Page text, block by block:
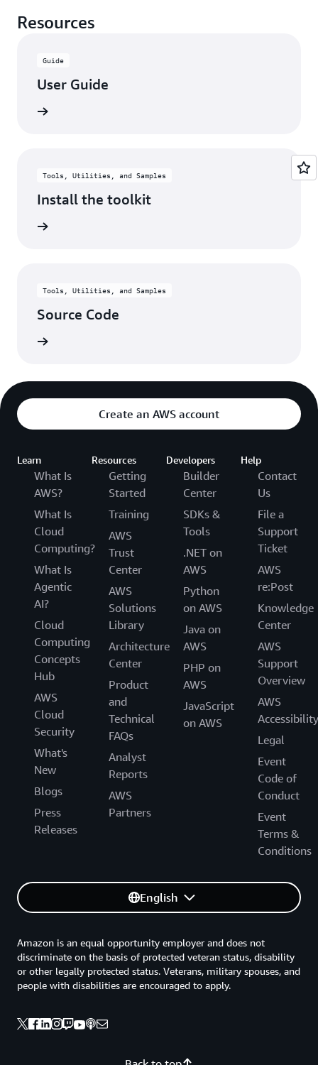
Resources
Guide
User Guide
Tools, Utilities, and Samples
Install the toolkit
Tools, Utilities, and Samples
Source Code
Create an AWS account
Learn
What Is
AWS?
What Is
Cloud
Computing?
What Is
Agentic
AI?
Cloud
Computing
Concepts
Hub
AWS
Cloud
Security
What's
New
Blogs
Press
Releases
Resources
Getting
Started
Training
AWS
Trust
Center
AWS
Solutions
Library
Architecture
Center
Product
and
Technical
FAQs
Analyst
Reports
AWS
Partners
Developers
Builder
Center
SDKs &
Tools
.NET on
AWS
Python
on AWS
Java on
AWS
PHP on
AWS
JavaScript
on AWS
Help
Contact
Us
File a
Support
Ticket
AWS
re:Post
Knowledge
Center
AWS
Support
Overview
AWS
Accessibility
Legal
Event
Code of
Conduct
Event
Terms &
Conditions
English
Amazon is an equal opportunity employer and does not
discriminate on the basis of protected veteran status, disability
or other legally protected status. Veterans, military spouses, and
people with disabilities are encouraged to apply.